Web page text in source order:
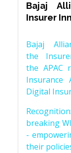
Bajaj
Insurer
Bajaj
the
the APAC
Digital
breaking
-
their